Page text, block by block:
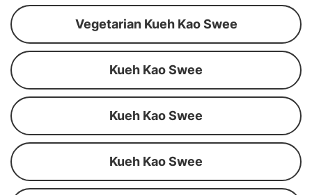
Vegetarian Kueh Kao Swee
Kueh Kao Swee
Kueh Kao Swee
Kueh Kao Swee